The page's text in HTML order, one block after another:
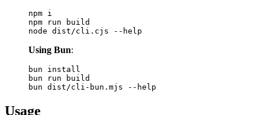
npm i
npm run build
Using Bun:
bun install
bun run build
Usage